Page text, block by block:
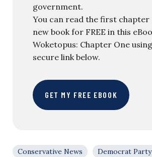
government.
You can read the first chapter
new book for FREE in this
Woketopus: Chapter One
secure link below.
GET MY FREE EBOOK
Conservative News
Democrat